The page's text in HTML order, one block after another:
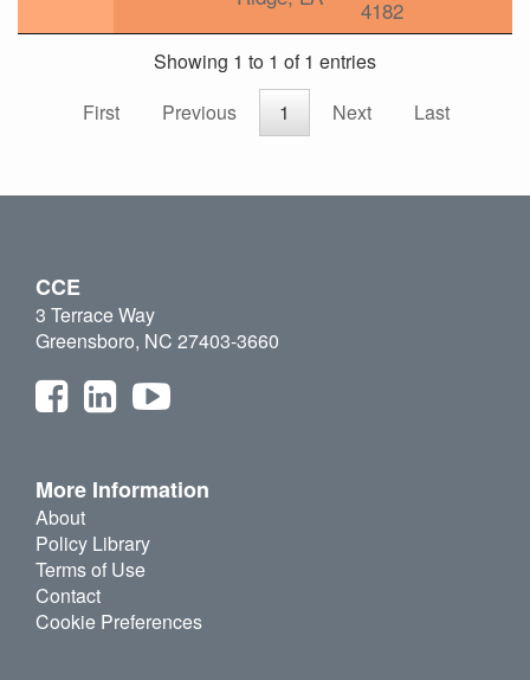
4182
Showing 1 to 1 of 1 entries
First
Previous 1 Next Last
CCE
3 Terrace Way
Greensboro, NC 27403-3660
More Information
About
Policy Library
Terms of Use
Contact
Cookie Preferences